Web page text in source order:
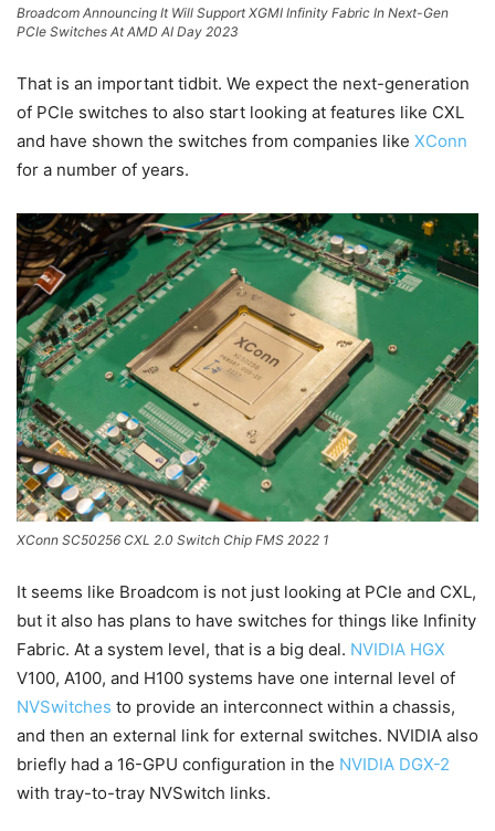
Broadcom Announcing It Will Support XGMI Infinity Fabric In Next-Gen
PCIe Switches At AMD AI Day 2023
That is an important tidbit. We expect the next-generation
of PCIe switches to also start looking at features like CXL
and have shown the switches from companies like XConn
for a number of years.
XConn SC50256 CXL 2.0 Switch Chip FMS 2022 1
It seems like Broadcom is not just looking at PCIe and CXL,
but it also has plans to have switches for things like Infinity
Fabric. At a system level, that is a big deal. NVIDIA HGX
V100, A100, and H100 systems have one internal level of
NVSwitches to provide an interconnect within a chassis,
and then an external link for external switches. NVIDIA also
briefly had a 16-GPU configuration in the NVIDIA DGX-2
with tray-to-tray NVSwitch links.